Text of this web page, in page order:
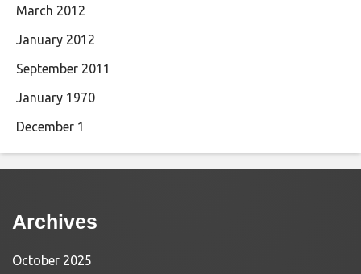
March 2012
January 2012
September 2011
January 1970
December 1
Archives
October 2025